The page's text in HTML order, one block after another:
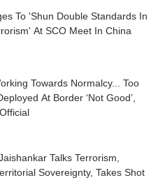
To 'Shun Double Standards In
At SCO Meet In China
Towards Normalcy... Too
At Border ‘Not Good’,
Talks Terrorism,
Sovereignty, Takes Shot